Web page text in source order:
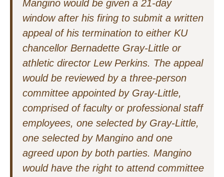
Mangino would be given a 21-day
window after his firing to submit a written
appeal of his termination to either KU
chancellor Bernadette Gray-Little or
athletic director Lew Perkins. The appeal
would be reviewed by a three-person
committee appointed by Gray-Little,
comprised of faculty or professional staff
employees, one selected by Gray-Little,
one selected by Mangino and one
agreed upon by both parties. Mangino
would have the right to attend committee